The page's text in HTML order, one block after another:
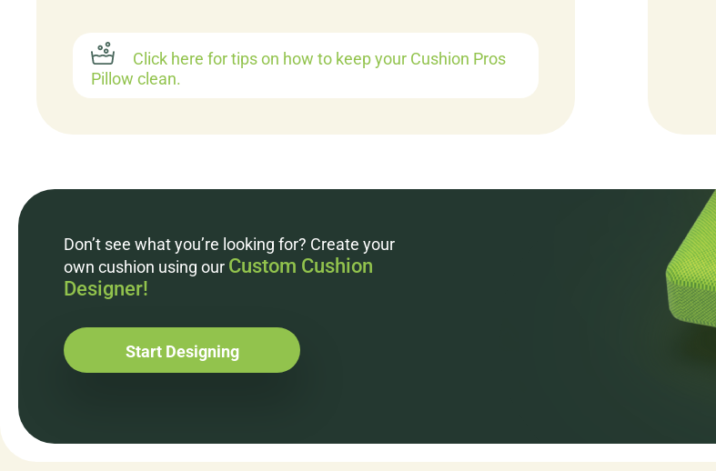
Click here for tips on how to keep your Cushion Pros
Pillow clean.
Don’t see what you’re looking for? Create your
own cushion using our Custom Cushion
Designer!
Start Designing